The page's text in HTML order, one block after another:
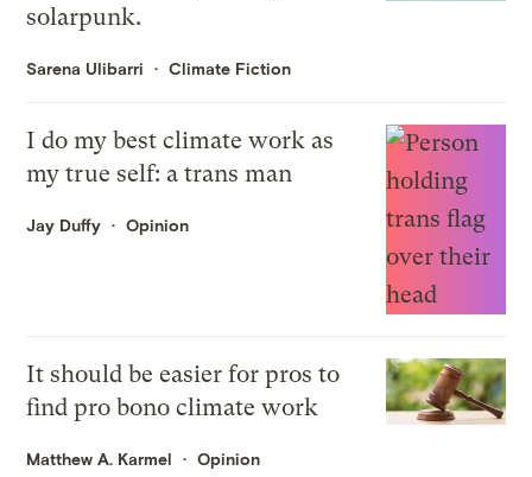
solarpunk.
Sarena Ulibarri Climate Fiction
I do my best climate work as
my true self: a trans man
Jay Duffy Opinion
It should be easier for pros to
find pro bono climate work
Matthew A. Karmel Opinion